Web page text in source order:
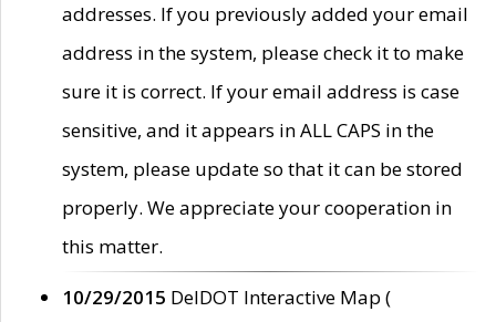
addresses. If you previously added your email
address in the system, please check it to make
sure it is correct. If your email address is case
sensitive, and it appears in ALL CAPS in the
system, please update so that it can be stored
properly. We appreciate your cooperation in
this matter.
10/29/2015 DelDOT Interactive Map (